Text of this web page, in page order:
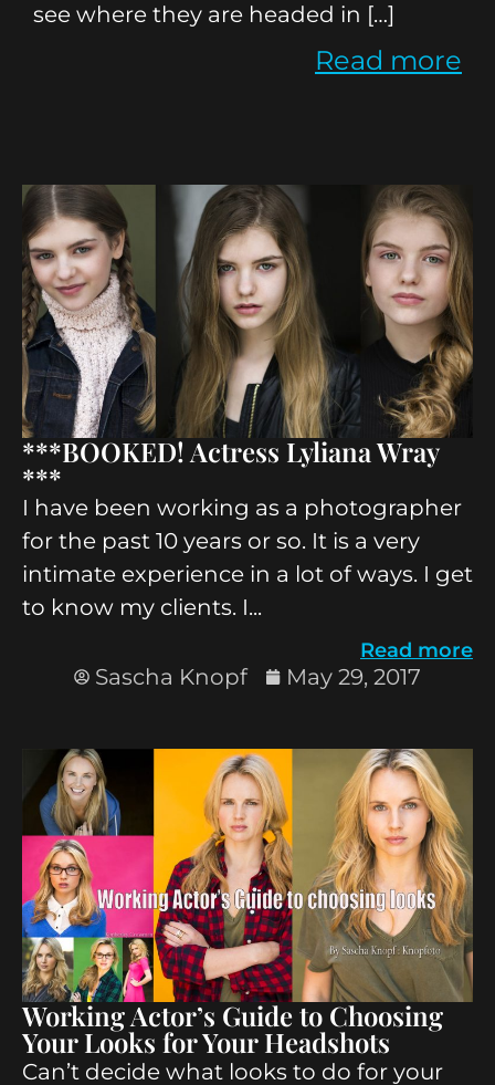
see where they are headed in […]
Read more
***BOOKED! Actress Lyliana Wray
***
I have been working as a photographer
for the past 10 years or so. It is a very
intimate experience in a lot of ways. I get
to know my clients. I...
Read more
Sascha Knopf May 29, 2017
Working Actor’s Guide to Choosing
Your Looks for Your Headshots
Can’t decide what looks to do for your